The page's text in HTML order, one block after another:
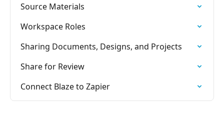
Source Materials
Workspace Roles
Sharing Documents, Designs, and Projects
Share for Review
Connect Blaze to Zapier